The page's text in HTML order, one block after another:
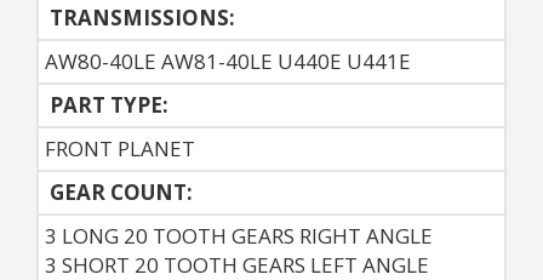
TRANSMISSIONS:
AW80-40LE AW81-40LE U440E U441E
PART TYPE:
FRONT PLANET
GEAR COUNT:
3 LONG 20 TOOTH GEARS RIGHT ANGLE
3 SHORT 20 TOOTH GEARS LEFT ANGLE